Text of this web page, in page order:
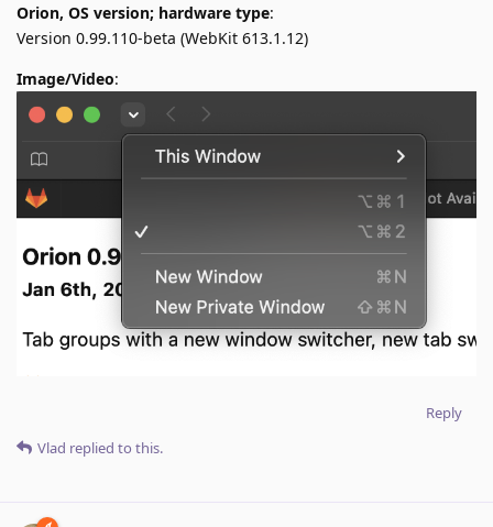
Orion, OS version; hardware type:
Version 0.99.110-beta (WebKit 613.1.12)
Image/Video:
Reply
Vlad replied to this.